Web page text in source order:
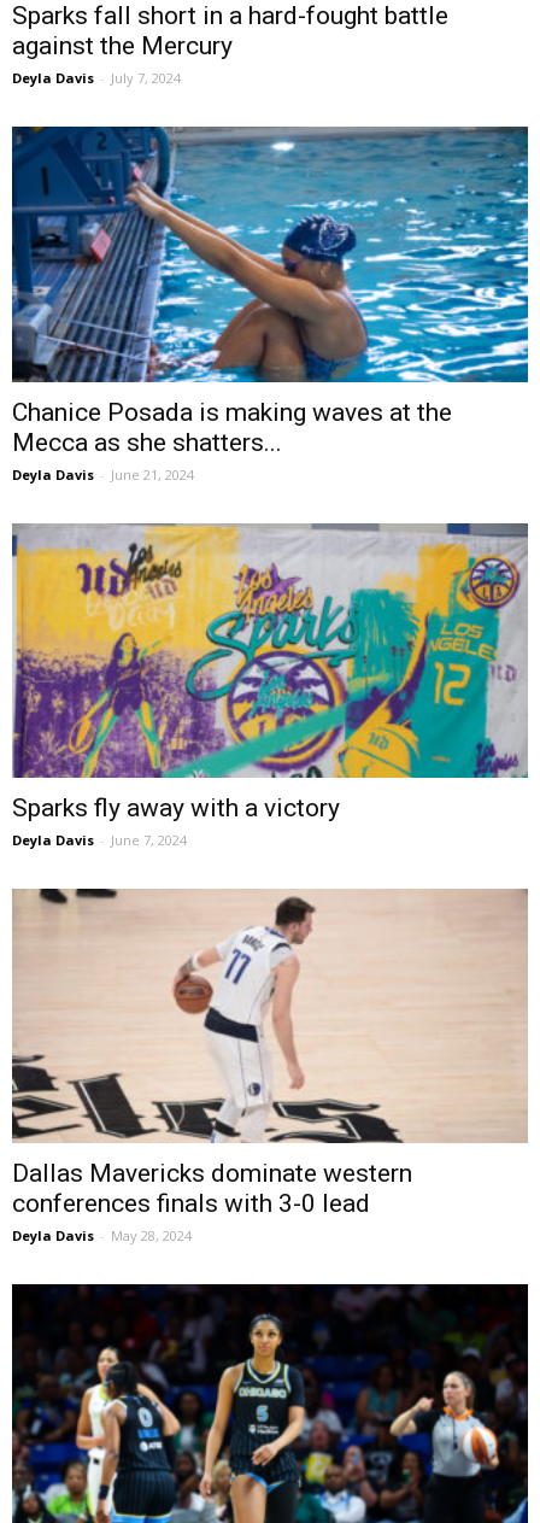
Sparks fall short in a hard-fought battle
against the Mercury
Deyla Davis - July 7, 2024
Chanice Posada is making waves at the
Mecca as she shatters...
Deyla Davis - June 21, 2024
Sparks fly away with a victory
Deyla Davis - June 7, 2024
Dallas Mavericks dominate western
conferences finals with 3-0 lead
Deyla Davis - May 28, 2024